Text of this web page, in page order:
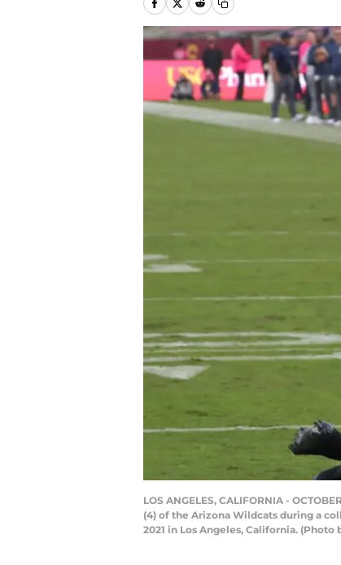
LOS ANGELES, CALIFORNIA -
(4) of the Arizona Wildcats during a
2021 in Los Angeles, California.